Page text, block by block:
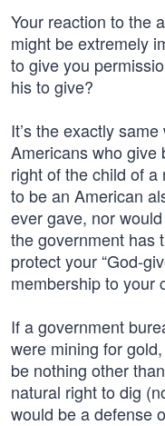
Your reaction to the
might be extremely
to give you
his to give?
It’s the exactly
Americans who give
right of the child of
to be an American
ever gave, nor
the government has
protect your “God-
membership to your
If a government
were mining for
be nothing other
natural right to dig
would be a defense